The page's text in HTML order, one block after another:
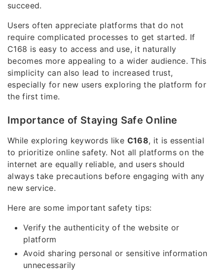
succeed.
Users often appreciate platforms that do not
require complicated processes to get started. If
C168 is easy to access and use, it naturally
becomes more appealing to a wider audience. This
simplicity can also lead to increased trust,
especially for new users exploring the platform for
the first time.
Importance of Staying Safe Online
While exploring keywords like C168, it is essential
to prioritize online safety. Not all platforms on the
internet are equally reliable, and users should
always take precautions before engaging with any
new service.
Here are some important safety tips:
Verify the authenticity of the website or
platform
Avoid sharing personal or sensitive information
unnecessarily